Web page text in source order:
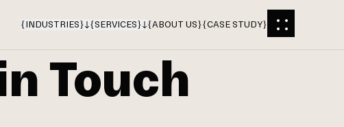
{INDUSTRIES} {SERVICES} {ABOUT US}{CASE STUDY}
Touch